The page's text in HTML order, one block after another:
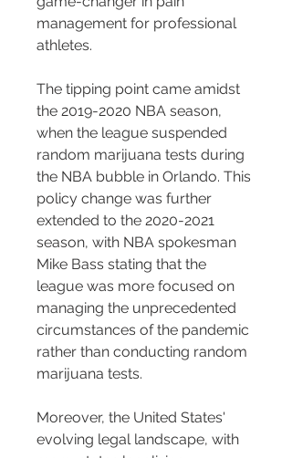
management for professional
athletes.
The tipping point came amidst
the 2019-2020 NBA season,
when the league suspended
random marijuana tests during
the NBA bubble in Orlando. This
policy change was further
extended to the 2020-2021
season, with NBA spokesman
Mike Bass stating that the
league was more focused on
managing the unprecedented
circumstances of the pandemic
rather than conducting random
marijuana tests.
Moreover, the United States'
evolving legal landscape, with